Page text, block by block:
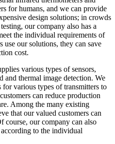
for humans, and we can provide
design solutions; in crowds
our company also has a
the individual requirements of
use our solutions, they can save
cost.
various types of sensors,
and thermal image detection. We
various types of transmitters to
can reduce production
Among the many existing
that our valued customers can
our company can also
to the individual